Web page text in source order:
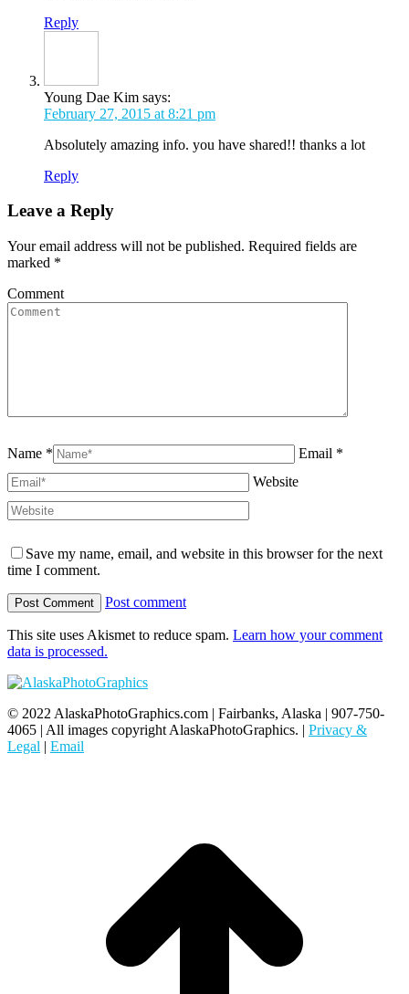
Reply
Young Dae Kim says:
February 27, 2015 at 8:21 pm
Absolutely amazing info. you have shared!! thanks a lot
Reply
Leave a Reply
Your email address will not be published. Required fields are
marked *
Comment
Name *
Email *
Website
Save my name, email, and website in this browser for the next
time I comment.
Post comment
This site uses Akismet to reduce spam. Learn how your comment
data is processed.
© 2022 AlaskaPhotoGraphics.com | Fairbanks, Alaska | 907-750-
4065 | All images copyright AlaskaPhotoGraphics. | Privacy &
Legal | Email